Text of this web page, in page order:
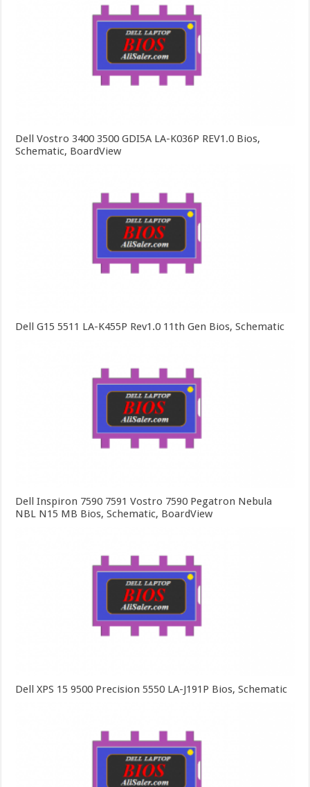
Dell Vostro 3400 3500 GDI5A LA-K036P REV1.0 Bios,
Schematic, BoardView
Dell G15 5511 LA-K455P Rev1.0 11th Gen Bios, Schematic
Dell Inspiron 7590 7591 Vostro 7590 Pegatron Nebula
NBL N15 MB Bios, Schematic, BoardView
Dell XPS 15 9500 Precision 5550 LA-J191P Bios, Schematic